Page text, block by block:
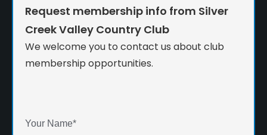
Request membership info from Silver
Creek Valley Country Club
We welcome you to contact us about club
membership opportunities.
Your Name*